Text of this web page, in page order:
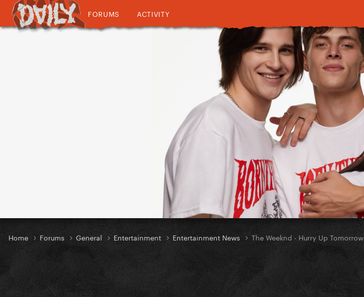
FORUMS ACTIVITY
Home Forums General Entertainment Entertainment News The Weeknd - Hurry Up Tomorrow